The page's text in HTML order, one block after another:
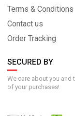
Terms & Conditions
Contact us
Order Tracking
SECURED BY
We care about you and
of your purchases!